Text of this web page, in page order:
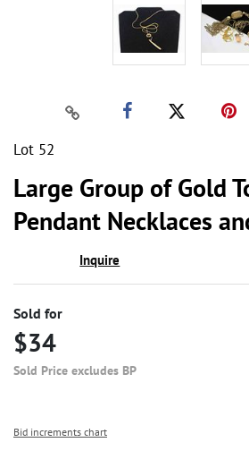
Lot 52
Large Group of Gold
Pendant Necklaces
Inquire
Sold for
$34
Sold Price excludes BP
Bid increments chart